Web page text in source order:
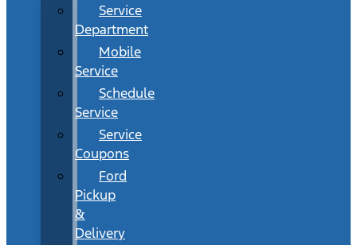
Service
Department
Mobile
Service
Schedule
Service
Service
Coupons
Ford
Pickup
&
Delivery